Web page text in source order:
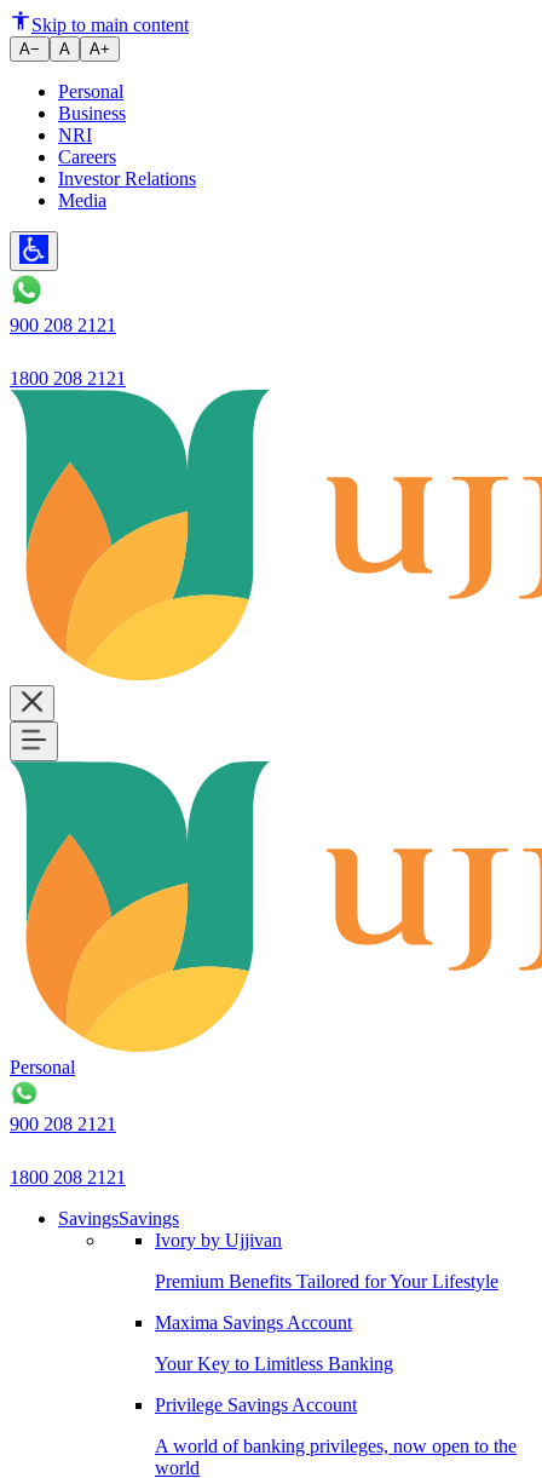
Ujjivan Small Finance Bank
Skip to main content
A− A A+
Personal
Business
NRI
Careers
Investor Relations
Media
900 208 2121
1800 208 2121
Personal
900 208 2121
1800 208 2121
SavingsSavings
Ivory by Ujjivan
Premium Benefits Tailored for Your Lifestyle
Maxima Savings Account
Your Key to Limitless Banking
Privilege Savings Account
A world of banking privileges, now open to the
world